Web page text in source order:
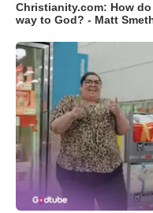
Christianity.com: How
way to God? - Matt